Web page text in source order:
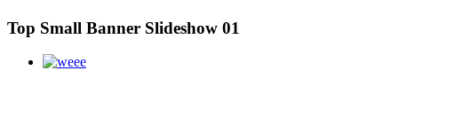
Top Small Banner Slideshow 01